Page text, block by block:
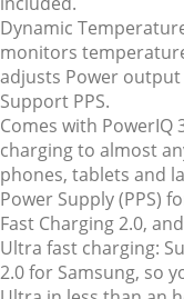
Dynamic
monitors
adjusts Power
Support PPS.
Comes with
charging to almost
phones, tablets and
Power Supply (PPS)
Fast Charging 2.0,
Ultra fast charging:
2.0 for Samsung, so